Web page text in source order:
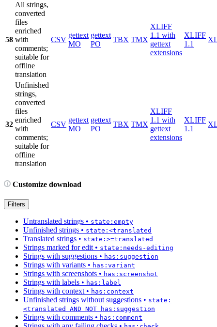
58
All strings,
converted
files
enriched
with
comments;
suitable for
offline
translation
CSV
gettext
MO
gettext
PO
TBX TMX
XLIFF
1.1 with
gettext
extensions
XLIFF
1.1
32
Unfinished
strings,
converted
files
enriched
with
comments;
suitable for
offline
translation
CSV
gettext
MO
gettext
PO
TBX TMX
XLIFF
1.1 with
gettext
extensions
XLIFF
1.1
Customize download
Filters
Untranslated strings • state:empty
Unfinished strings • state:<translated
Translated strings • state:>=translated
Strings marked for edit • state:needs-editing
Strings with suggestions • has:suggestion
Strings with variants • has:variant
Strings with screenshots • has:screenshot
Strings with labels • has:label
Strings with context • has:context
Unfinished strings without suggestions • state:
<translated AND NOT has:suggestion
Strings with comments • has:comment